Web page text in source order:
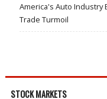
America's Auto Industry
Trade Turmoil
STOCK MARKETS